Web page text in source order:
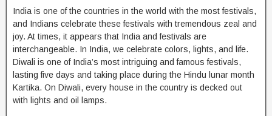
India is one of the countries in the world with the most festivals,
and Indians celebrate these festivals with tremendous zeal and
joy. At times, it appears that India and festivals are
interchangeable. In India, we celebrate colors, lights, and life.
Diwali is one of India’s most intriguing and famous festivals,
lasting five days and taking place during the Hindu lunar month
Kartika. On Diwali, every house in the country is decked out
with lights and oil lamps.